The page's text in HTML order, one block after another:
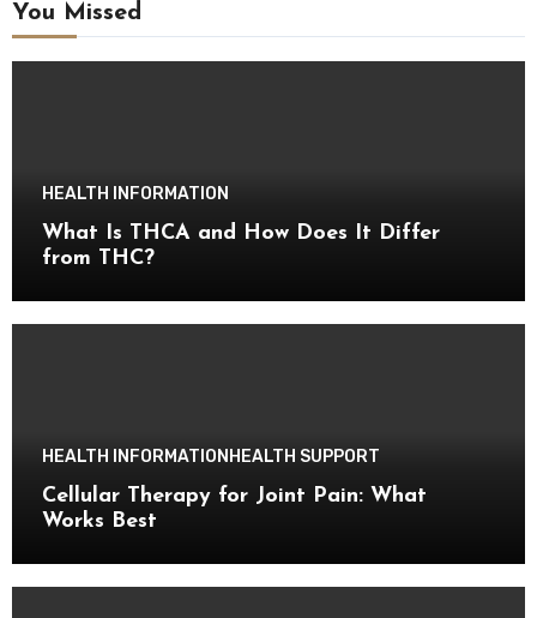
You Missed
HEALTH INFORMATION
What Is THCA and How Does It Differ
from THC?
HEALTH INFORMATION HEALTH SUPPORT
Cellular Therapy for Joint Pain: What
Works Best